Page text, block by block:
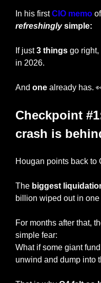
In his first CIO memo
refreshingly simple:
If just 3 things go
in 2026.
And one already has.
Checkpoint
crash is
Hougan points back to
The biggest
billion wiped out in one
For months after that,
simple fear:
What if some giant
unwind and dump into